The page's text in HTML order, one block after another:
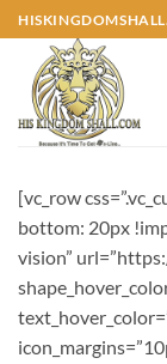
Skip
to
content
[vc_row
bottom: 20px
vision”